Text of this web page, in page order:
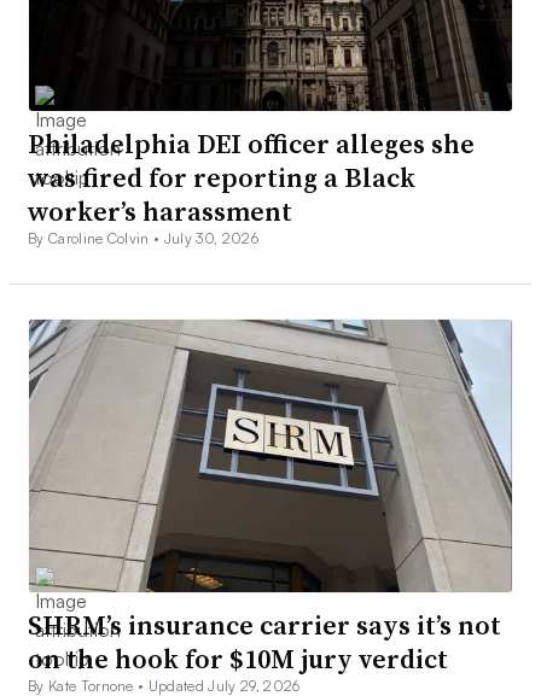
Philadelphia DEI officer alleges she
was fired for reporting a Black
worker’s harassment
By Caroline Colvin • July 30, 2026
SHRM’s insurance carrier says it’s not
on the hook for $10M jury verdict
By Kate Tornone • Updated July 29, 2026